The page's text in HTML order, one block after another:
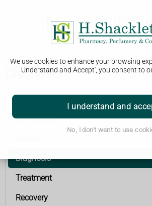
We use cookies to enhance your browsing
Understand and Accept', you consent to
I understand and
No, I don't want to use
Diagnosis
Symptoms
Diagnosis
Treatment
Recovery